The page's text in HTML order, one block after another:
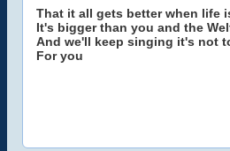
That it all gets better when life
It's bigger than you and the
And we'll keep singing it's not
For you